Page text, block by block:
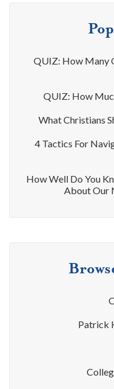
QUIZ: How Many
QUIZ: How
What Christians
4 Tactics For
How Well Do You
About Our
Patrick